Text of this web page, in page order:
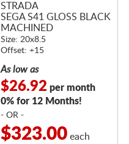
STRADA
SEGA S41 GLOSS BLACK
MACHINED
Size: 20x8.5
Offset: +15
As low as
$26.92 per month
0% for 12 Months!
- OR -
$323.00each